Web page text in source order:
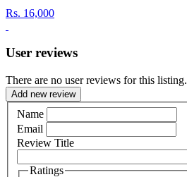
Rs. 16,000
User reviews
There are no user reviews for this listing.
Add new review
Name
Email
Review Title
Ratings